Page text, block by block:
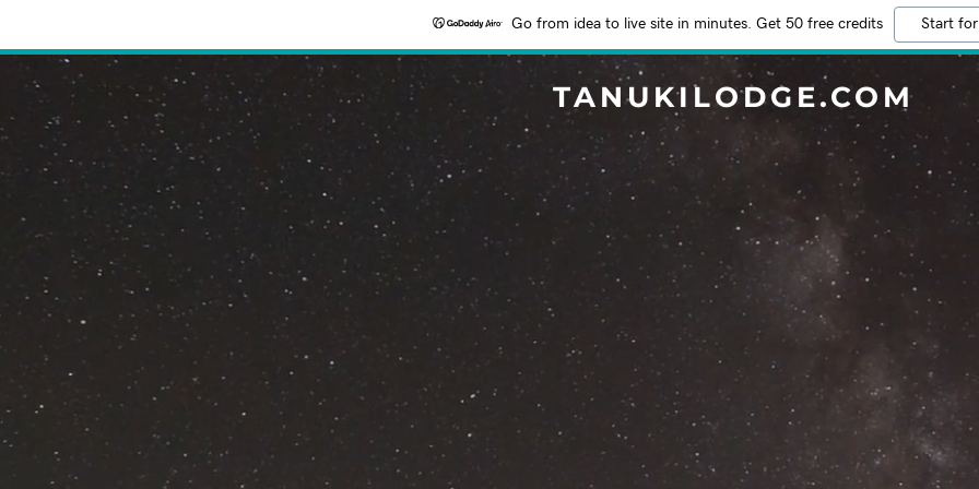
Go from idea to live site in minutes. Get 50 free credits Start
TANUKILODGE.COM